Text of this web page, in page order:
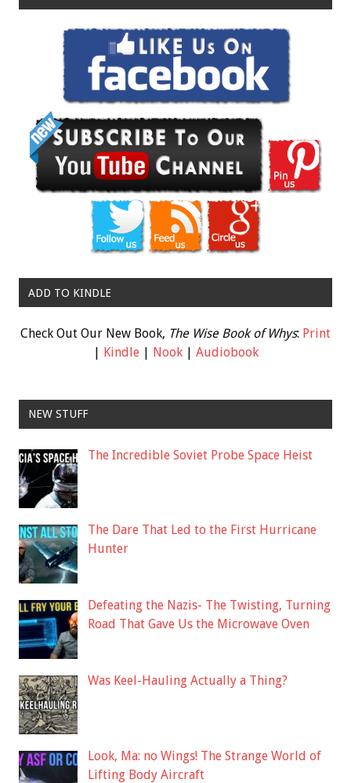
ADD TO KINDLE
Check Out Our New Book, The Wise Book of Whys: Print
| Kindle| Nook| Audiobook
NEW STUFF
The Incredible Soviet Probe Space Heist
The Dare That Led to the First Hurricane
Hunter
Defeating the Nazis- The Twisting, Turning
Road That Gave Us the Microwave Oven
Was Keel-Hauling Actually a Thing?
Look, Ma: no Wings! The Strange World of
Lifting Body Aircraft